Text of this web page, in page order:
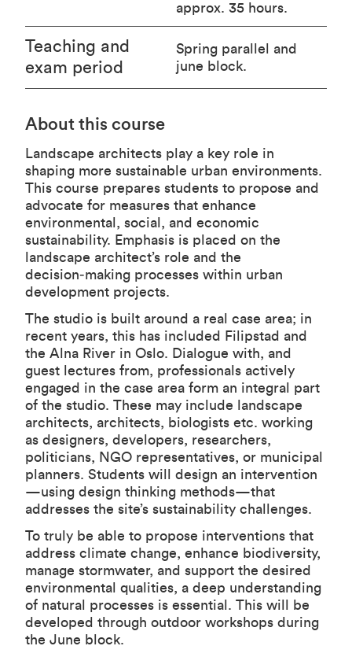
About this course
Landscape architects play a key role in
shaping more sustainable urban environments.
This course prepares students to propose and
advocate for measures that enhance
environmental, social, and economic
sustainability. Emphasis is placed on the
landscape architect’s role and the
decision‑making processes within urban
development projects.
The studio is built around a real case area; in
recent years, this has included Filipstad and
the Alna River in Oslo. Dialogue with, and
guest lectures from, professionals actively
engaged in the case area form an integral part
of the studio. These may include landscape
architects, architects, biologists etc. working
as designers, developers, researchers,
politicians, NGO representatives, or municipal
planners. Students will design an intervention
—using design thinking methods—that
addresses the site’s sustainability challenges.
To truly be able to propose interventions that
address climate change, enhance biodiversity,
manage stormwater, and support the desired
environmental qualities, a deep understanding
of natural processes is essential. This will be
developed through outdoor workshops during
the June block.
approx. 35 hours.
Teaching and
exam period
Spring parallel and
june block.